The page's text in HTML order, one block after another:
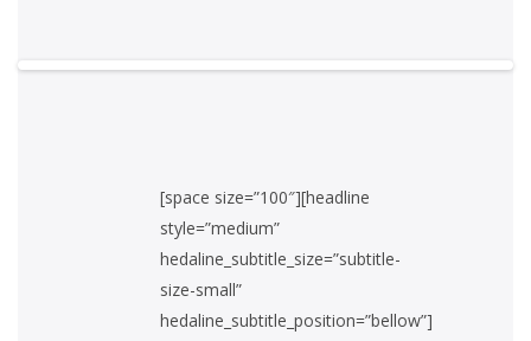
[space size=”100″][headline
style=”medium”
hedaline_subtitle_size=”subtitle-
size-small”
hedaline_subtitle_position=”bellow”]